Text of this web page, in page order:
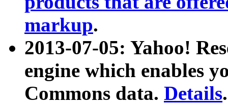
markup.
2013-07-05: Yahoo!
engine which enables
Commons data. Details.